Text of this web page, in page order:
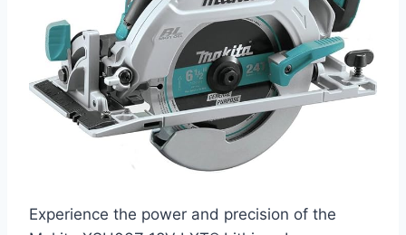
Experience the power and precision of the